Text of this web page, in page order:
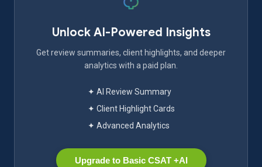
Unlock AI-Powered Insights
Get review summaries, client highlights, and deeper
analytics with a paid plan.
✦ AI Review Summary
✦ Client Highlight Cards
✦ Advanced Analytics
Upgrade to Basic CSAT +AI